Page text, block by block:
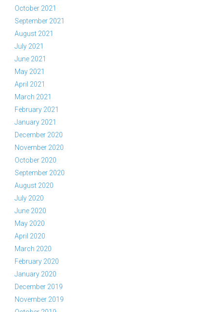
October 2021
September 2021
August 2021
July 2021
June 2021
May 2021
April 2021
March 2021
February 2021
January 2021
December 2020
November 2020
October 2020
September 2020
August 2020
July 2020
June 2020
May 2020
April 2020
March 2020
February 2020
January 2020
December 2019
November 2019